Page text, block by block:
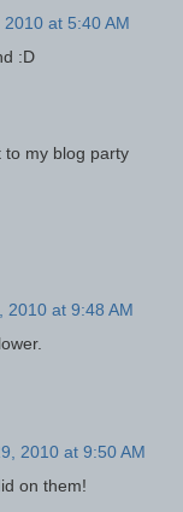
at 5:40 AM
:D
to my blog party
2010 at 9:48 AM
2010 at 9:50 AM
on them!